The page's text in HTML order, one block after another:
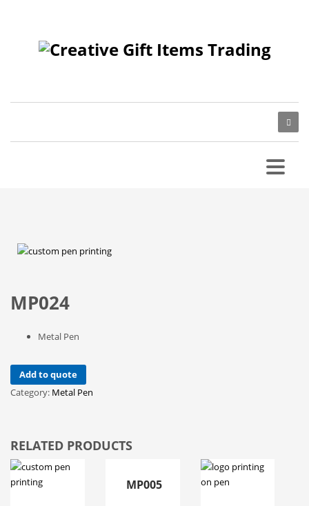
MP024
Metal Pen
Add to quote
Category: Metal Pen
RELATED PRODUCTS
MP005